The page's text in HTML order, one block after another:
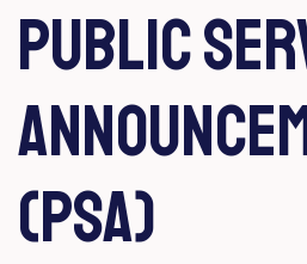
Public
(PSA)